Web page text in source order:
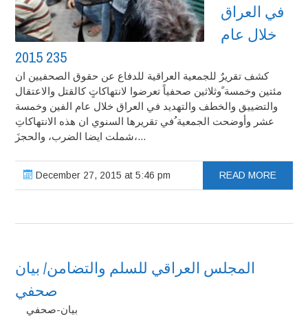
في العراق
خلال عام
2015‎ 235
كشف تقريرٌ للجمعية العراقية للدفاع عن حقوق الصحفيين ان
مئتين وخمسة ًوثلاثين صحفياً تعرضوا لانتهاكاتٍ كالقتل والاعتقال
والتضييق والخطف والتهديد في العراق خلال عام الفين وخمسة
عشر وأوضحت الجمعية ُفي تقريرها السنوي ان هذه الانتهاكاتِ
شملت ايضا الضرب، والحجزَ،...
December 27, 2015 at 5:46 pm READ MORE
المجلس العراقي للسلم والتضامن/ بيان
صحفي
بيان-صحفي